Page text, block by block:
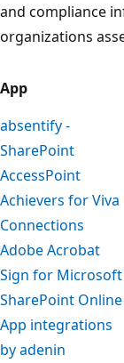
and compliance
organizations
App
absentify -
SharePoint
AccessPoint
Achievers for Viva
Connections
Adobe Acrobat
Sign for Microsoft
SharePoint Online
App integrations
by adenin